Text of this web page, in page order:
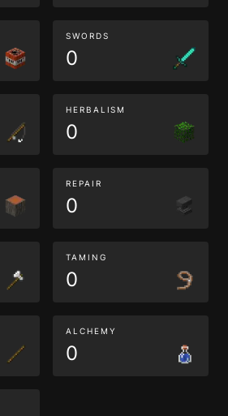
SWORDS
0
HERBALISM
0
REPAIR
0
TAMING
0
ALCHEMY
0